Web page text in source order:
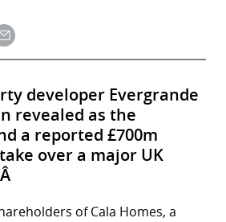
developer Evergrande
revealed as the
a reported £700m
over a major UK
of Cala Homes, a